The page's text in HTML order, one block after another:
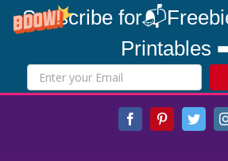
Subscribe
Printables
FacebookPinterest